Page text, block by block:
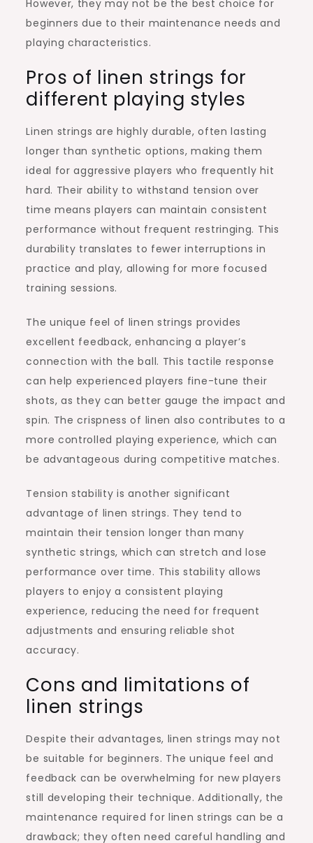
However, they may not be the best choice for
beginners due to their maintenance needs and
playing characteristics.
Pros of linen strings for
different playing styles
Linen strings are highly durable, often lasting
longer than synthetic options, making them
ideal for aggressive players who frequently hit
hard. Their ability to withstand tension over
time means players can maintain consistent
performance without frequent restringing. This
durability translates to fewer interruptions in
practice and play, allowing for more focused
training sessions.
The unique feel of linen strings provides
excellent feedback, enhancing a player’s
connection with the ball. This tactile response
can help experienced players fine-tune their
shots, as they can better gauge the impact and
spin. The crispness of linen also contributes to a
more controlled playing experience, which can
be advantageous during competitive matches.
Tension stability is another significant
advantage of linen strings. They tend to
maintain their tension longer than many
synthetic strings, which can stretch and lose
performance over time. This stability allows
players to enjoy a consistent playing
experience, reducing the need for frequent
adjustments and ensuring reliable shot
accuracy.
Cons and limitations of
linen strings
Despite their advantages, linen strings may not
be suitable for beginners. The unique feel and
feedback can be overwhelming for new players
still developing their technique. Additionally, the
maintenance required for linen strings can be a
drawback; they often need careful handling and